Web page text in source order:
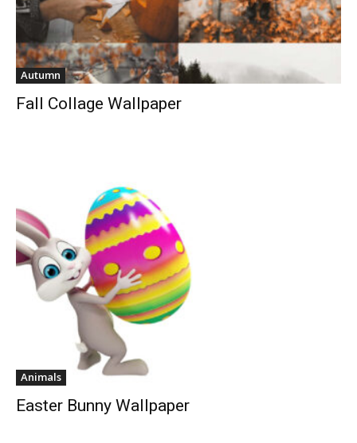
Autumn
Fall Collage Wallpaper
Animals
Easter Bunny Wallpaper